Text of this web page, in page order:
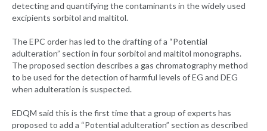
detecting and quantifying the contaminants in the widely used
excipients sorbitol and maltitol.
The EPC order has led to the drafting of a “Potential
adulteration” section in four sorbitol and maltitol monographs.
The proposed section describes a gas chromatography method
to be used for the detection of harmful levels of EG and DEG
when adulteration is suspected.
EDQM said this is the first time that a group of experts has
proposed to add a “Potential adulteration” section as described